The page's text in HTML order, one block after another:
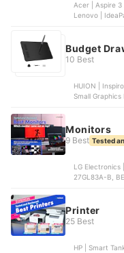
Acer | Aspire 3
Lenovo |
Budget
10 Best
HUION |
Small Graphics
Monitors
9 Best Tested
LG Electronics
27GL83A-B,
SE2722HX
Printer
25 Best
HP | Smart